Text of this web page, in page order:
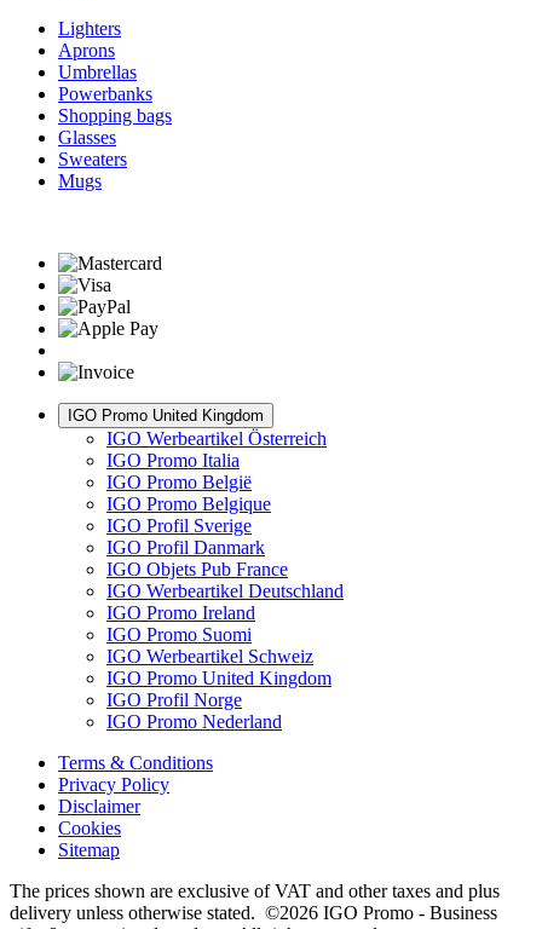
Lighters
Aprons
Umbrellas
Powerbanks
Shopping bags
Glasses
Sweaters
Mugs
IGO Promo United Kingdom
IGO Werbeartikel Österreich
IGO Promo Italia
IGO Promo België
IGO Promo Belgique
IGO Profil Sverige
IGO Profil Danmark
IGO Objets Pub France
IGO Werbeartikel Deutschland
IGO Promo Ireland
IGO Promo Suomi
IGO Werbeartikel Schweiz
IGO Promo United Kingdom
IGO Profil Norge
IGO Promo Nederland
Terms & Conditions
Privacy Policy
Disclaimer
Cookies
Sitemap
The prices shown are exclusive of VAT and other taxes and plus
delivery unless otherwise stated. ©2026 IGO Promo - Business